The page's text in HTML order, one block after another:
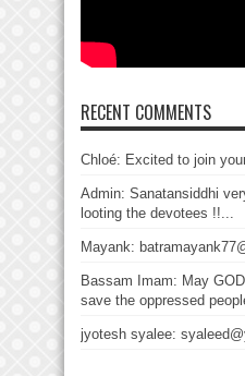
RECENT COMMENTS
Chloé: Excited to join
Admin: Sanatansiddhi
looting the devotees !!...
Mayank:
Bassam Imam: May
save the oppressed
jyotesh syalee: